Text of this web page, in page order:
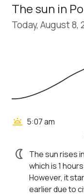
The sun in
Today, August 8,
wb_twilight 5:07 am
nightlight
The sun rises
which is 1
However, it
earlier due to